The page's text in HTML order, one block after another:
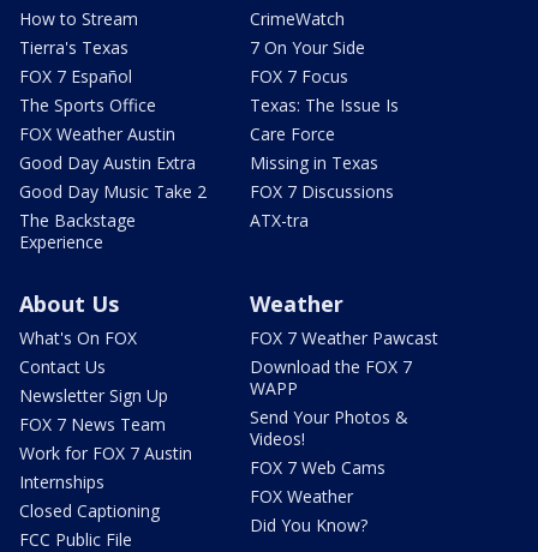
How to Stream
Tierra's Texas
FOX 7 Español
The Sports Office
FOX Weather Austin
Good Day Austin Extra
Good Day Music Take 2
The Backstage
Experience
CrimeWatch
7 On Your Side
FOX 7 Focus
Texas: The Issue Is
Care Force
Missing in Texas
FOX 7 Discussions
ATX-tra
About Us
What's On FOX
Contact Us
Newsletter Sign Up
FOX 7 News Team
Work for FOX 7 Austin
Internships
Closed Captioning
FCC Public File
Weather
FOX 7 Weather Pawcast
Download the FOX 7
WAPP
Send Your Photos &
Videos!
FOX 7 Web Cams
FOX Weather
Did You Know?